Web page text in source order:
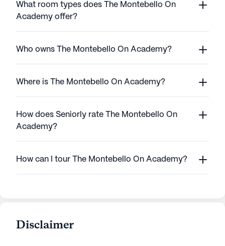
What room types does The Montebello On
Academy offer?
Who owns The Montebello On Academy?
Where is The Montebello On Academy?
How does Seniorly rate The Montebello On
Academy?
How can I tour The Montebello On Academy?
Disclaimer